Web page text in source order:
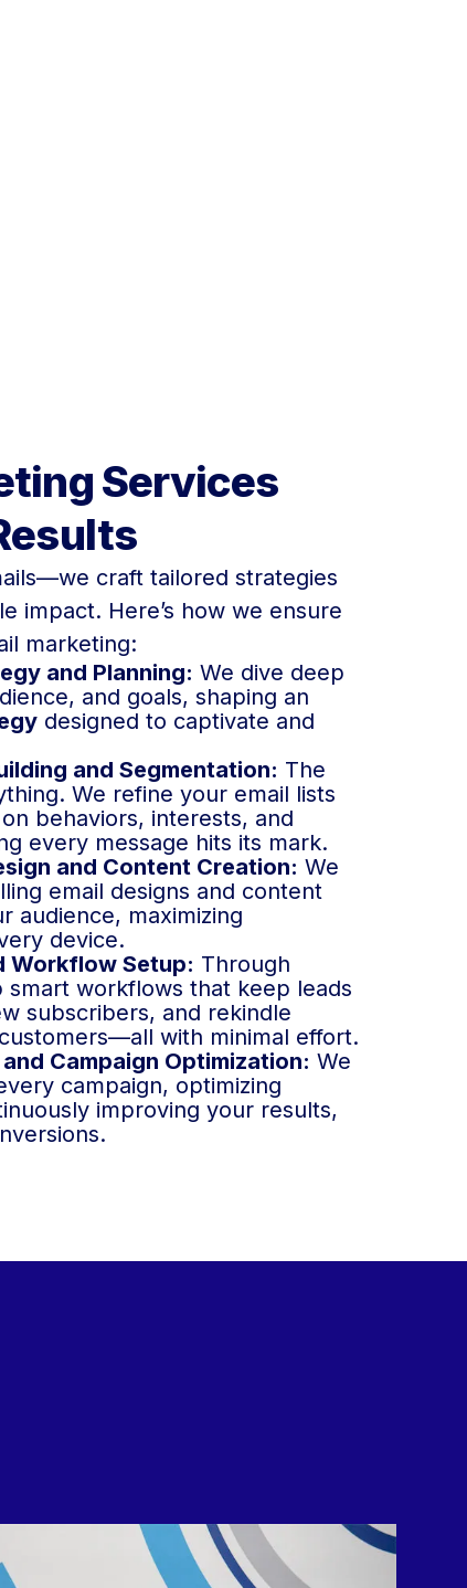
Services
craft tailored strategies
impact. Here’s how we ensure
marketing:
and Planning: We dive deep
and goals, shaping an
designed to captivate and
and Segmentation: The
We refine your email lists
behaviors, interests, and
every message hits its mark.
and Content Creation: We
email designs and content
audience, maximizing
device.
Workflow Setup: Through
smart workflows that keep leads
subscribers, and rekindle
with minimal effort.
Campaign Optimization: We
campaign, optimizing
improving your results,